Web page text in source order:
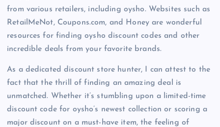
from various retailers, including oysho. Websites such as
RetailMeNot, Coupons.com, and Honey are wonderful
resources for finding oysho discount codes and other
incredible deals from your favorite brands.
As a dedicated discount store hunter, I can attest to the
fact that the thrill of finding an amazing deal is
unmatched. Whether it’s stumbling upon a limited-time
discount code for oysho’s newest collection or scoring a
major discount on a must-have item, the feeling of